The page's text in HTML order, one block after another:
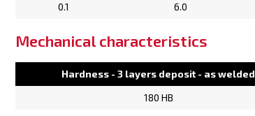
0.1
6.0
Mechanical characteristics
Hardness - 3 layers deposit - as welded
180 HB